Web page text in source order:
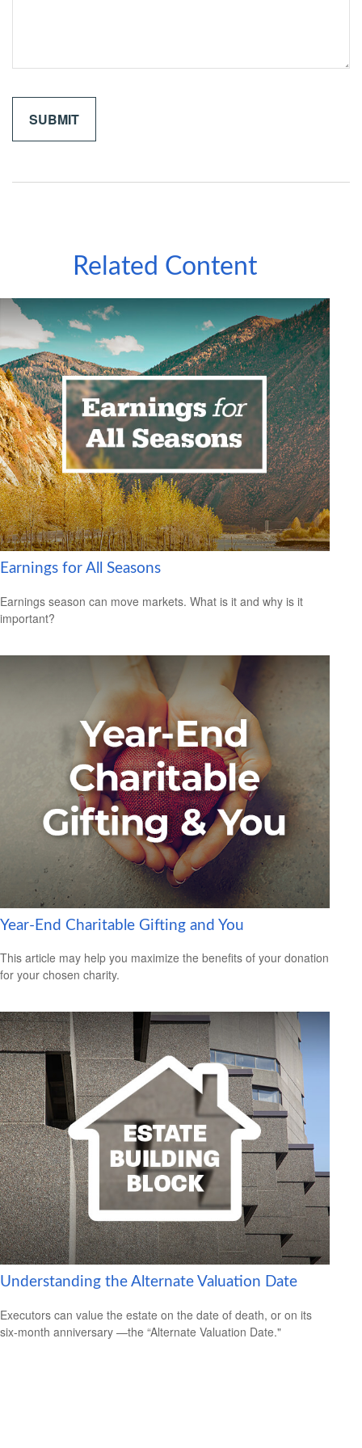
Related Content
Earnings for All Seasons
Earnings season can move markets. What is it and why is it
important?
Year-End Charitable Gifting and You
This article may help you maximize the benefits of your donation
for your chosen charity.
Understanding the Alternate Valuation Date
Executors can value the estate on the date of death, or on its
six-month anniversary —the “Alternate Valuation Date."